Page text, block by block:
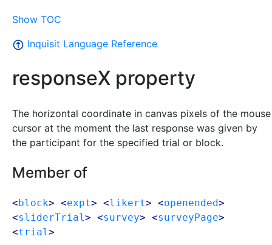
Show TOC
Inquisit Language Reference
responseX property
The horizontal coordinate in canvas pixels of the mouse
cursor at the moment the last response was given by
the participant for the specified trial or block.
Member of
<block> <expt> <likert> <openended>
<sliderTrial > <survey> <surveyPage>
<trial >